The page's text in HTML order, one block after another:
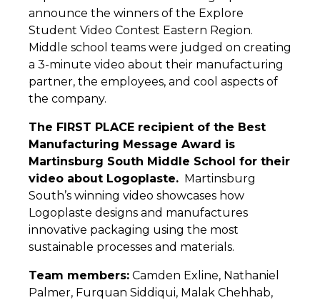
announce the winners of the Explore
Student Video Contest Eastern Region.
Middle school teams were judged on creating
a 3-minute video about their manufacturing
partner, the employees, and cool aspects of
the company.
The FIRST PLACE recipient of the Best
Manufacturing Message Award is
Martinsburg South Middle School for their
video about Logoplaste. Martinsburg
South’s winning video showcases how
Logoplaste designs and manufactures
innovative packaging using the most
sustainable processes and materials.
Team members: Camden Exline, Nathaniel
Palmer, Furquan Siddiqui, Malak Chehhab,